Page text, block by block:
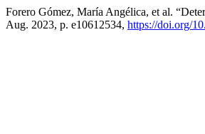
Forero Gómez, María Angélica, et al.
Aug. 2023, p. e10612534, https://doi.org/